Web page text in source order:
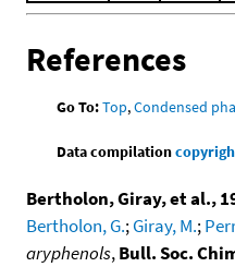
References
Go To:Top,Condensed
Data compilation
Bertholon, Giray, et al.,
Bertholon, G.;Giray, M.;
aryphenols,Bull. Soc.